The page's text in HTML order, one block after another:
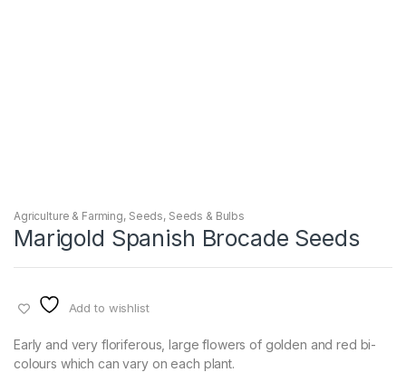
Agriculture & Farming, Seeds, Seeds & Bulbs
Marigold Spanish Brocade Seeds
Add to wishlist
Early and very floriferous, large flowers of golden and red bi-
colours which can vary on each plant.